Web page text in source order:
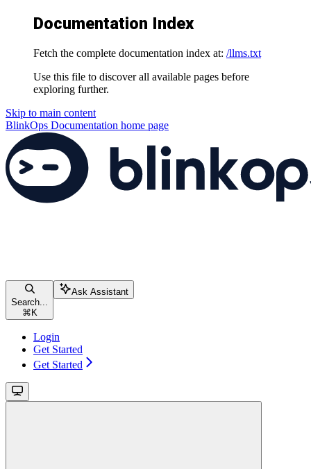
Documentation Index
Fetch the complete documentation index at: /llms.txt
Use this file to discover all available pages before
exploring further.
Skip to main content
BlinkOps Documentation home page
Search...
⌘ K
Ask Assistant
Login
Get Started
Get Started